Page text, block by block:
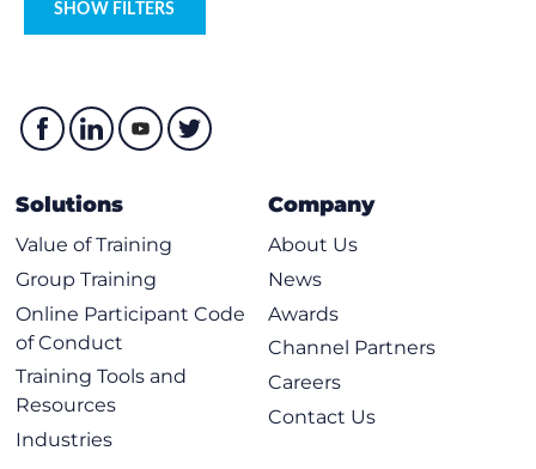
SHOW FILTERS
Solutions
Value of Training
Group Training
Online Participant Code
of Conduct
Training Tools and
Resources
Industries
Company
About Us
News
Awards
Channel Partners
Careers
Contact Us